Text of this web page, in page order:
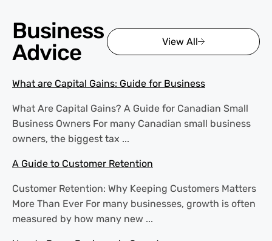
Business
Advice
View All
What are Capital Gains: Guide for Business
What Are Capital Gains? A Guide for Canadian Small
Business Owners For many Canadian small business
owners, the biggest tax ...
A Guide to Customer Retention
Customer Retention: Why Keeping Customers Matters
More Than Ever For many businesses, growth is often
measured by how many new ...